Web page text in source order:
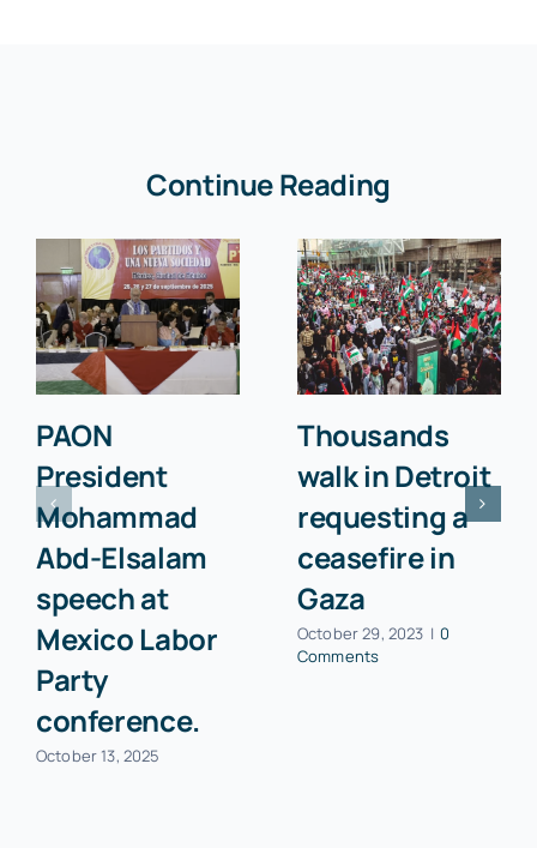
Continue Reading
PAON
President
Mohammad
Abd-Elsalam
speech at
Mexico Labor
Party
conference.
October 13, 2025
Thousands
walk in Detroit
requesting a
ceasefire in
Gaza
October 29, 2023 | 0
Comments